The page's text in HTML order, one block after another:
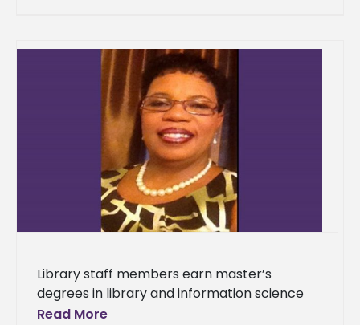
Library staff members earn master’s
degrees in library and information science
Two librarians who work in the J. D. Boyd
Read More